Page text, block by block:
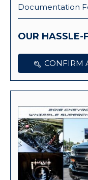
Documentation
OUR HASSLE-
CONFIRM